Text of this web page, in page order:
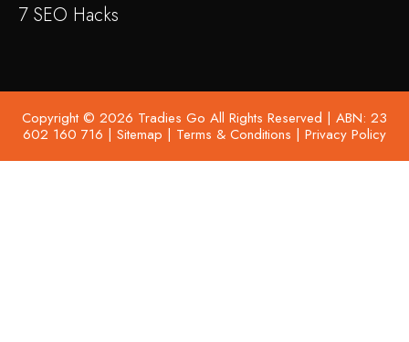
7 SEO Hacks
Copyright © 2026 Tradies Go All Rights Reserved | ABN: 23
602 160 716 | Sitemap | Terms & Conditions | Privacy Policy